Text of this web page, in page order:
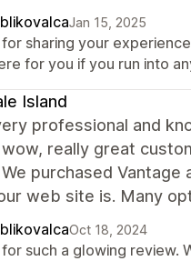
Jan 15, 2025
sharing your
for you if you run into
Island
professional and
really great
purchased
web site is. Many
Oct 18, 2024
such a glowing review.